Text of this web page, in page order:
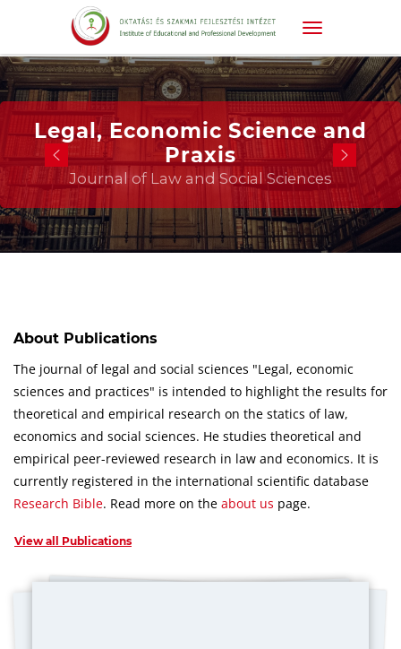
Legal, Economic Science and
Praxis
Journal of Law and Social Sciences
About Publications
The journal of legal and social sciences "Legal, economic
sciences and practices" is intended to highlight the results for
theoretical and empirical research on the statics of law,
economics and social sciences. He studies theoretical and
empirical peer-reviewed research in law and economics. It is
currently registered in the international scientific database
Research Bible. Read more on the about us page.
View all Publications